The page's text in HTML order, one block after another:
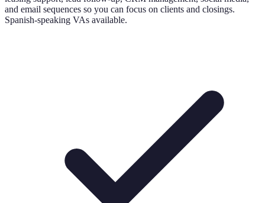
and email sequences so you can focus on clients and closings.
Spanish-speaking VAs available.